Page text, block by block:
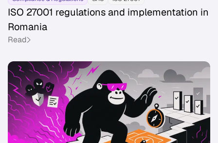
ISO 27001 regulations and implementation in
Romania
Read